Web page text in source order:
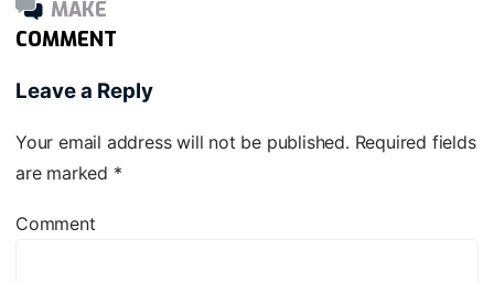
MAKE
COMMENT
Leave a Reply
Your email address will not be published. Required fields
are marked *
Comment